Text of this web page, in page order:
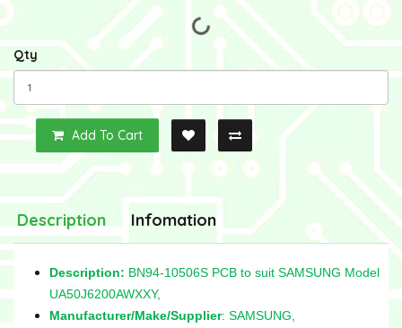
Qty
Add To Cart
Description Infomation
Description: BN94-10506S PCB to suit SAMSUNG Model
UA50J6200AWXXY,
Manufacturer/Make/Supplier: SAMSUNG,